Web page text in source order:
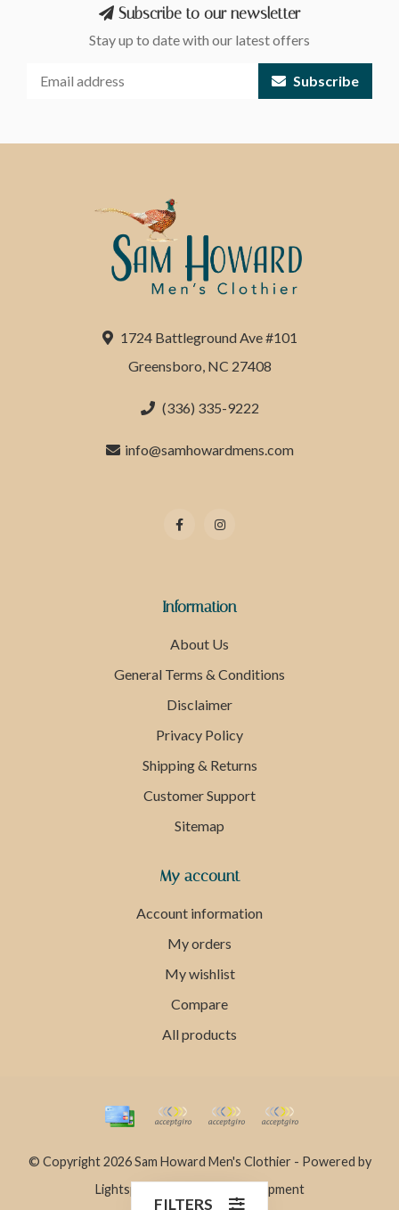
Subscribe to our newsletter
Stay up to date with our latest offers
Subscribe
1724 Battleground Ave #101
Greensboro, NC 27408
(336) 335-9222
info@samhowardmens.com
Information
About Us
General Terms & Conditions
Disclaimer
Privacy Policy
Shipping & Returns
Customer Support
Sitemap
My account
Account information
My orders
My wishlist
Compare
All products
© Copyright 2026 Sam Howard Men's Clothier - Powered by
Lightspeed
Dyvelopment
FILTERS